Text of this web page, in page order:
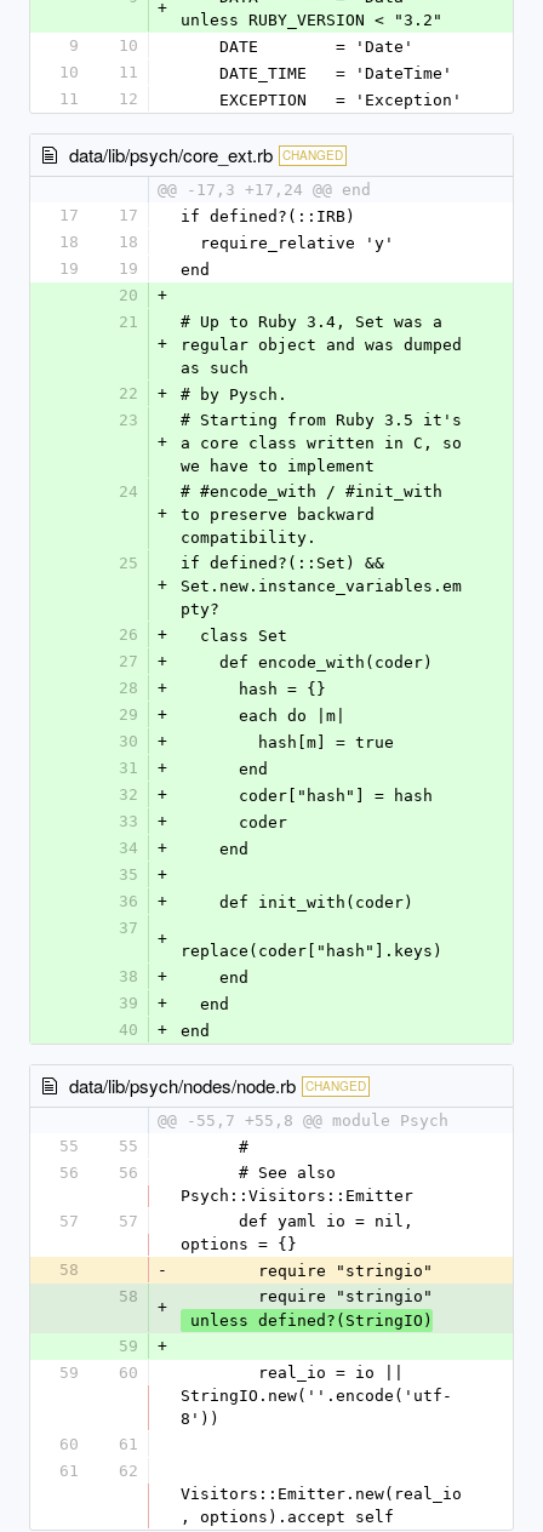
+
unless RUBY_VERSION < "3.2"
9
10
    DATE        = 'Date'
10
11
    DATE_TIME   = 'DateTime'
11
12
    EXCEPTION   = 'Exception'
data/lib/psych/core_ext.rb CHANGED
@@ -17,3 +17,24 @@ end
17
17
if defined?(::IRB)
18
18
  require_relative 'y'
19
19
end
20
+
21
+
# Up to Ruby 3.4, Set was a
regular object and was dumped
as such
22
+
# by Pysch.
23
+
# Starting from Ruby 3.5 it's
a core class written in C, so
we have to implement
24
+
# #encode_with / #init_with
to preserve backward
compatibility.
25
+
if defined?(::Set) &&
Set.new.instance_variables.em
pty?
26
+
  class Set
27
+
    def encode_with(coder)
28
+
      hash = {}
29
+
      each do |m|
30
+
        hash[m] = true
31
+
      end
32
+
      coder["hash"] = hash
33
+
      coder
34
+
    end
35
+
36
+
    def init_with(coder)
37
+
replace(coder["hash"].keys)
38
+
    end
39
+
  end
40
+ end
data/lib/psych/nodes/node.rb CHANGED
@@ -55,7 +55,8 @@ module Psych
55
55
      #
56
56
Psych::Visitors::Emitter
57
57
options = {}
58
-
        require "stringio"
58
+
        require "stringio"
unless defined?(StringIO)
59
+
59
60
StringIO.new(''.encode('utf-
8'))
60
61
61
62
Visitors::Emitter.new(real_io
, options).accept self